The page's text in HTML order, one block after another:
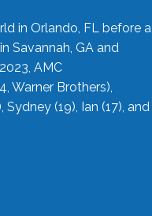
in Orlando, FL before a
Savannah, GA and
AMC
Warner Brothers),
(19), Ian (17), and